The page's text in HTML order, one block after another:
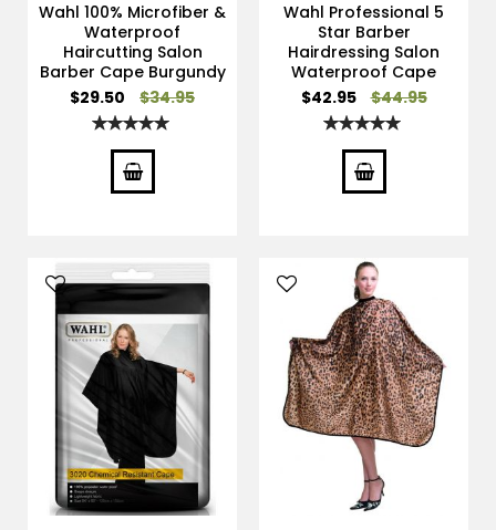
Wahl 100% Microfiber &
Waterproof
Haircutting Salon
Barber Cape Burgundy
Special
Price
$29.50 $34.95
Rating:
Wahl Professional 5
Star Barber
Hairdressing Salon
Waterproof Cape
Special
Price
$42.95 $44.95
Rating: